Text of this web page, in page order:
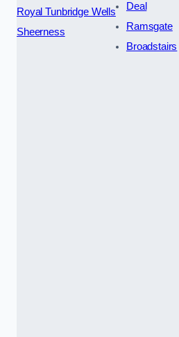
Royal Tunbridge Wells
Sheerness
Deal
Ramsgate
Broadstairs